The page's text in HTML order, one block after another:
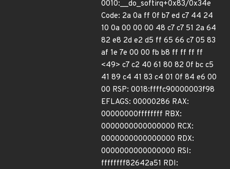
0010:__do_softirq+0x83/0x34e
Code: 2a 0a ff 0f b7 ed c7 44 24
10 0a 00 00 00 48 c7 c7 51 2a 64
82 e8 2d e2 d5 ff 65 66 c7 05 83
af 1e 7e 00 00 fb b8 ff ff ff ff
<49> c7 c2 40 61 80 82 0f bc c5
41 89 c4 41 83 c4 01 0f 84 e6 00
00 RSP: 0018:ffffc90000003f98
EFLAGS: 00000286 RAX:
00000000ffffffff RBX:
0000000000000000 RCX:
0000000000000000 RDX:
0000000000000000 RSI:
ffffffff82642a51 RDI: